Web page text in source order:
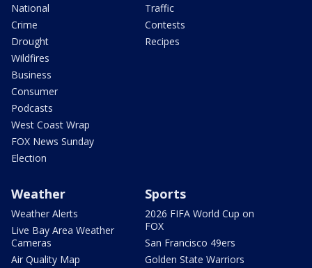
National
Crime
Drought
Wildfires
Business
Consumer
Podcasts
West Coast Wrap
FOX News Sunday
Election
Traffic
Contests
Recipes
Weather
Weather Alerts
Live Bay Area Weather
Cameras
Air Quality Map
Sports
2026 FIFA World Cup on
FOX
San Francisco 49ers
Golden State Warriors